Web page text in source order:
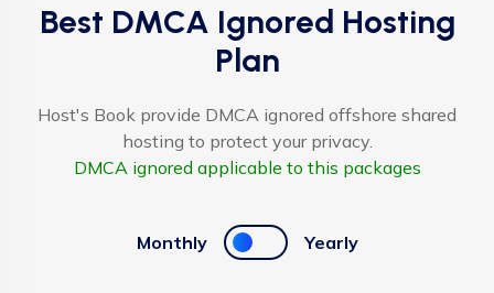
Best DMCA Ignored Hosting
Plan
Host's Book provide DMCA ignored offshore shared
hosting to protect your privacy.
DMCA ignored applicable to this packages
Monthly Yearly